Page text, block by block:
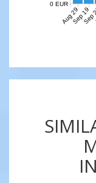
Aug 29Sep 19
0 EUR